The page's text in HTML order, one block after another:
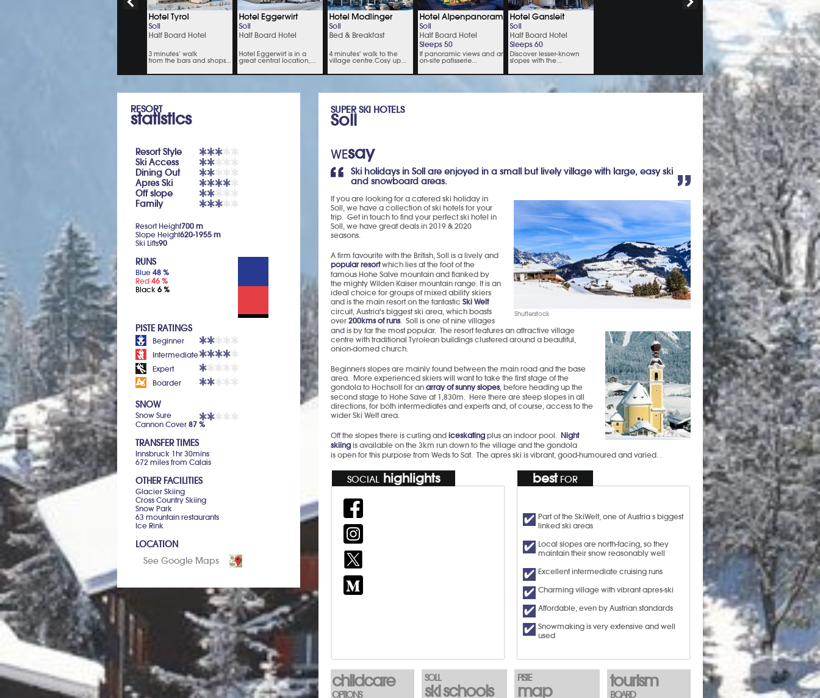
RESORT
statistics
Resort Style
Ski Access
Dining Out
Apres Ski
Off slope
Family
Resort Height700 m
Slope Height620-1955 m
Ski Lifts90
RUNS
Blue 48 %
Red 46 %
Black 6 %
PISTE RATINGS
Beginner
Intermediate
Expert
Boarder
SNOW
Snow Sure
Cannon Cover 87 %
TRANSFER TIMES
Innsbruck 1hr 30mins
672 miles from Calais
OTHER FACILITIES
Glacier Skiing
Cross Country Skiing
Snow Park
63 mountain restaurants
Ice Rink
LOCATION
See Google Maps
SUPER SKI HOTELS
Soll
WEsay
Ski holidays in Soll are enjoyed in a small but lively village with large, easy ski
and snowboard areas.
Shutterstock
If you are looking for a catered ski holiday in
Soll, we have a collection of ski hotels for your
trip. Get in touch to find your perfect ski hotel in
Soll, we have great deals in 2019 & 2020
seasons.
A firm favourite with the British, Soll is a lively and
popular resortwhich lies at the foot of the
famous Hohe Salve mountain and flanked by
the mighty Wilden Kaiser mountain range. It is an
ideal choice for groups of mixed ability skiers
and is the main resort on the fantastic Ski Welt
circuit, Austria's biggest ski area, which boasts
over 200kms of runs. Soll is one of nine villages
and is by far the most popular. The resort features an attractive village
centre with traditional Tyrolean buildings clustered around a beautiful,
onion-domed church.
Beginners slopes are mainly found between the main road and the base
area. More experienced skiers will want to take the first stage of the
gondola to Hochsoll for an array of sunny slopes, before heading up the
second stage to Hohe Save at 1,830m. Here there are steep slopes in all
directions, for both intermediates and experts and, of course, access to the
wider Ski Welt area.
Off the slopes there is curling andiceskatingplus an indoor pool. Night
skiingis available on the 3km run down to the village and the gondola
is open for this purpose from Weds to Sat. The apres ski is vibrant, good-humoured and varied. .
SOCIALhighlights bestFOR
Part of the SkiWelt, one of Austria s biggest
linked ski areas
Local slopes are north-facing, so they
maintain their snow reasonably well
Excellent intermediate cruising runs
Charming village with vibrant apres-ski
Affordable, even by Austrian standards
Snowmaking is very extensive and well
used
childcare
OPTIONS
SOLL
ski schools
PISTE
map
tourism
BOARD